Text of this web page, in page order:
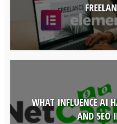
WHAT INFLUENCE AI
AND SEO